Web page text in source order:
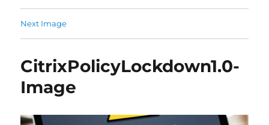
Next Image
CitrixPolicyLockdown1.0-
Image